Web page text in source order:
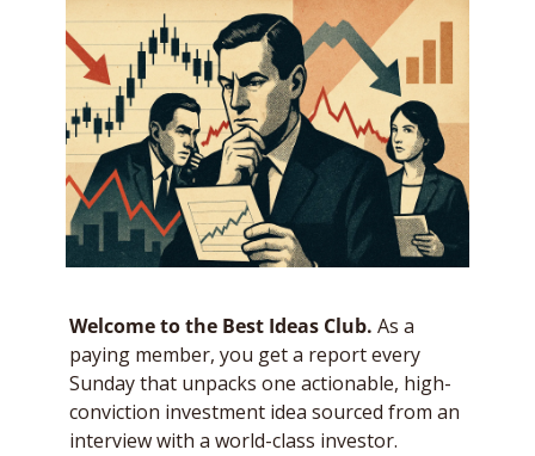
Welcome to the Best Ideas Club. As a
paying member, you get a report every
Sunday that unpacks one actionable, high-
conviction investment idea sourced from an
interview with a world-class investor.